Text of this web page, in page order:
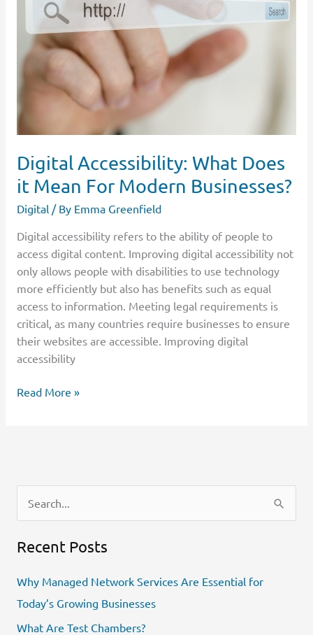
Digital Accessibility: What Does
it Mean For Modern Businesses?
Digital/ By Emma Greenfield
Digital accessibility refers to the ability of people to
access digital content. Improving digital accessibility not
only allows people with disabilities to use technology
more efficiently but also has benefits such as equal
access to information. Meeting legal requirements is
critical, as many countries require businesses to ensure
their websites are accessible. Improving digital
accessibility
Mean
For
Businesses?
Read More »
a
Recent Posts
Why Managed Network Services Are Essential for
Today’s Growing Businesses
What Are Test Chambers?